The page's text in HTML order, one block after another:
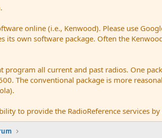
online (i.e., Kenwood). Please use
own software package. Often the
program all current and past radios. One
The conventional package is more
to provide the RadioReference services